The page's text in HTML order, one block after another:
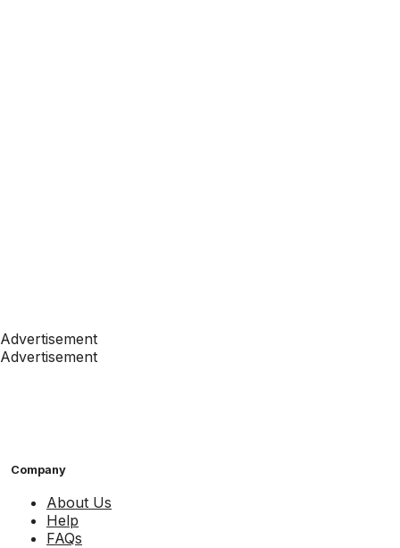
Advertisement
Advertisement
Company
About Us
Help
FAQs